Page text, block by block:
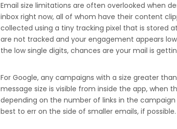
Email size limitations are often overlooked when
inbox right now, all of whom have their content
collected using a tiny tracking pixel that is stored
are not tracked and your engagement appears
the low single digits, chances are your mail is
For Google, any campaigns with a size greater
message size is visible from inside the app, when
depending on the number of links in the
best to err on the side of smaller emails, if possible.